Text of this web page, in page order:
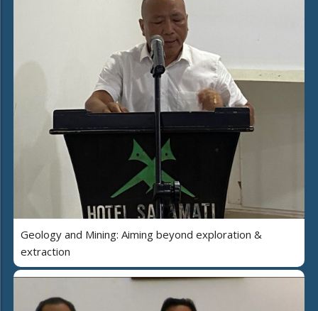
Geology and Mining: Aiming beyond exploration &
extraction